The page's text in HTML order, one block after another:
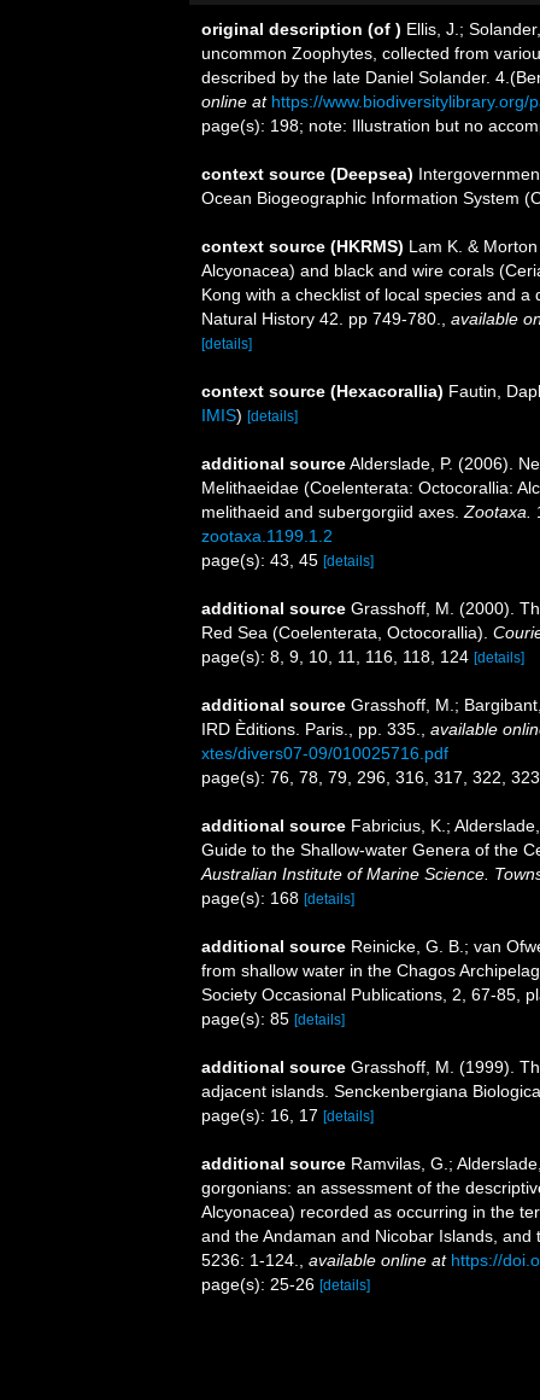
original description (of ) Ellis, J.;
uncommon Zoophytes, collected from
described by the late Daniel Solander.
online at https://www.biodiversitylibrary.org/
page(s): 198; note: Illustration but no
context source (Deepsea)
Ocean Biogeographic Information System
context source (HKRMS) Lam K. &
Alcyonacea) and black and wire corals
Kong with a checklist of local species and
Natural History 42. pp 749-780.
available
[details]
context source (Hexacorallia) Fautin,
IMIS) [details]
additional sourceAlderslade, P. (2006).
Melithaeidae (Coelenterata: Octocorallia:
melithaeid and subergorgiid axes. Zootaxa.
zootaxa.1199.1.2
page(s): 43, 45 [details]
additional source Grasshoff, M. (2000).
Red Sea (Coelenterata, Octocorallia).
page(s): 8, 9, 10, 11, 116, 118, 124 [details]
additional source Grasshoff, M.;
IRD Èditions. Paris., pp. 335.
available
xtes/divers07-09/010025716.pdf
page(s): 76, 78, 79, 296, 316, 317, 322,
additional source Fabricius, K.;
Guide to the Shallow-water Genera of the
Australian Institute of Marine Science.
page(s): 168 [details]
additional source Reinicke, G. B.; van
from shallow water in the Chagos
Society Occasional Publications, 2, 67-85,
page(s): 85 [details]
additional source Grasshoff, M. (1999).
adjacent islands. Senckenbergiana
page(s): 16, 17 [details]
additional source Ramvilas, G.;
gorgonians: an assessment of the
Alcyonacea) recorded as occurring in the
and the Andaman and Nicobar Islands,
5236: 1-124.
available online at https://
page(s): 25-26 [details]